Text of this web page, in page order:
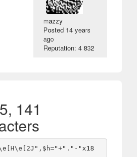
mazzy
Posted 14 years
ago
Reputation: 4 832
141
"x18